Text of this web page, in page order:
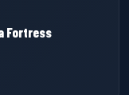
Fortress